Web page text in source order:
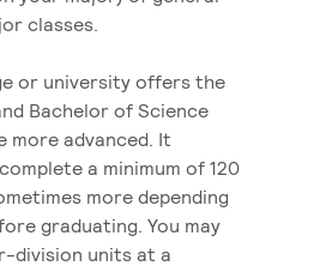
classes.
or university offers the
Bachelor of Science
more advanced. It
a minimum of 120
more depending
graduating. You may
division units at a